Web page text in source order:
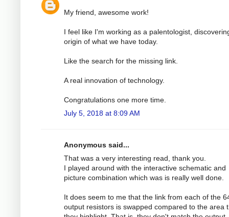
My friend, awesome work!
I feel like I'm working as a palentologist,
origin of what we have today.
Like the search for the missing link.
A real innovation of technology.
Congratulations one more time.
July 5, 2018 at 8:09 AM
Anonymous said...
That was a very interesting read, thank you.
I played around with the interactive schematic and
picture combination which was is really well done.
It does seem to me that the link from each of the
output resistors is swapped compared to the area